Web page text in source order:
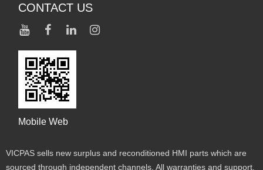
CONTACT US
Mobile Web
VICPAS sells new surplus and reconditioned HMI parts which are
sourced through independent channels. All warranties and support,